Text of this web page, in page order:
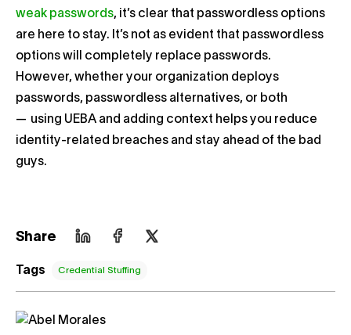
weak passwords, it’s clear that passwordless options
are here to stay. It’s not as evident that passwordless
options will completely replace passwords.
However, whether your organization deploys
passwords, passwordless alternatives, or both
— using UEBA and adding context helps you reduce
identity-related breaches and stay ahead of the bad
guys.
Share
Tags Credential Stuffing